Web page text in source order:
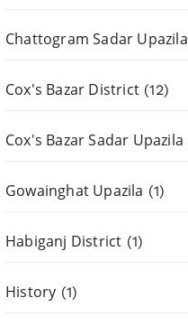
Chattogram Sadar Upazila
Cox's Bazar District (12)
Cox's Bazar Sadar Upazila
Gowainghat Upazila (1)
Habiganj District (1)
History (1)